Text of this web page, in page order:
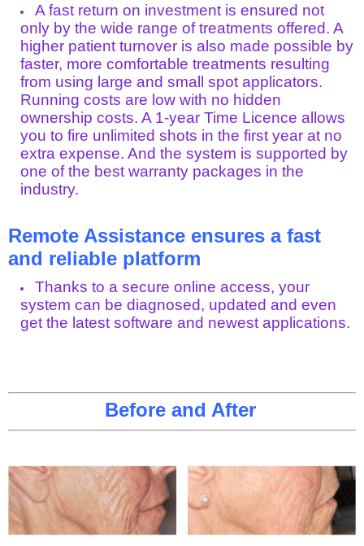
A fast return on investment is ensured not
only by the wide range of treatments offered. A
higher patient turnover is also made possible by
faster, more comfortable treatments resulting
from using large and small spot applicators.
Running costs are low with no hidden
ownership costs. A 1-year Time Licence allows
you to fire unlimited shots in the first year at no
extra expense. And the system is supported by
one of the best warranty packages in the
industry.
Remote Assistance ensures a fast
and reliable platform
Thanks to a secure online access, your
system can be diagnosed, updated and even
get the latest software and newest applications.
Before and After